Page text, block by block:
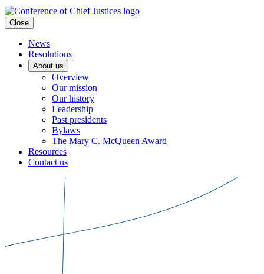
Close
News
Resolutions
About us
Overview
Our mission
Our history
Leadership
Past presidents
Bylaws
The Mary C. McQueen Award
Resources
Contact us